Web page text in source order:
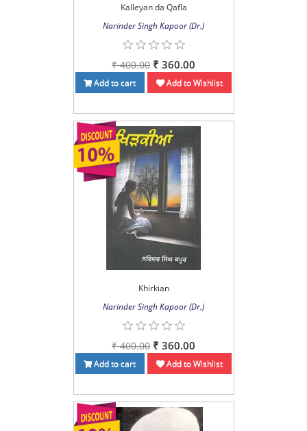
Kalleyan da Qafla
Narinder Singh Kapoor (Dr.)
₹ 400.00 ₹ 360.00
Add to cart Add to Wishlist
Khirkian
Narinder Singh Kapoor (Dr.)
₹ 400.00 ₹ 360.00
Add to cart Add to Wishlist